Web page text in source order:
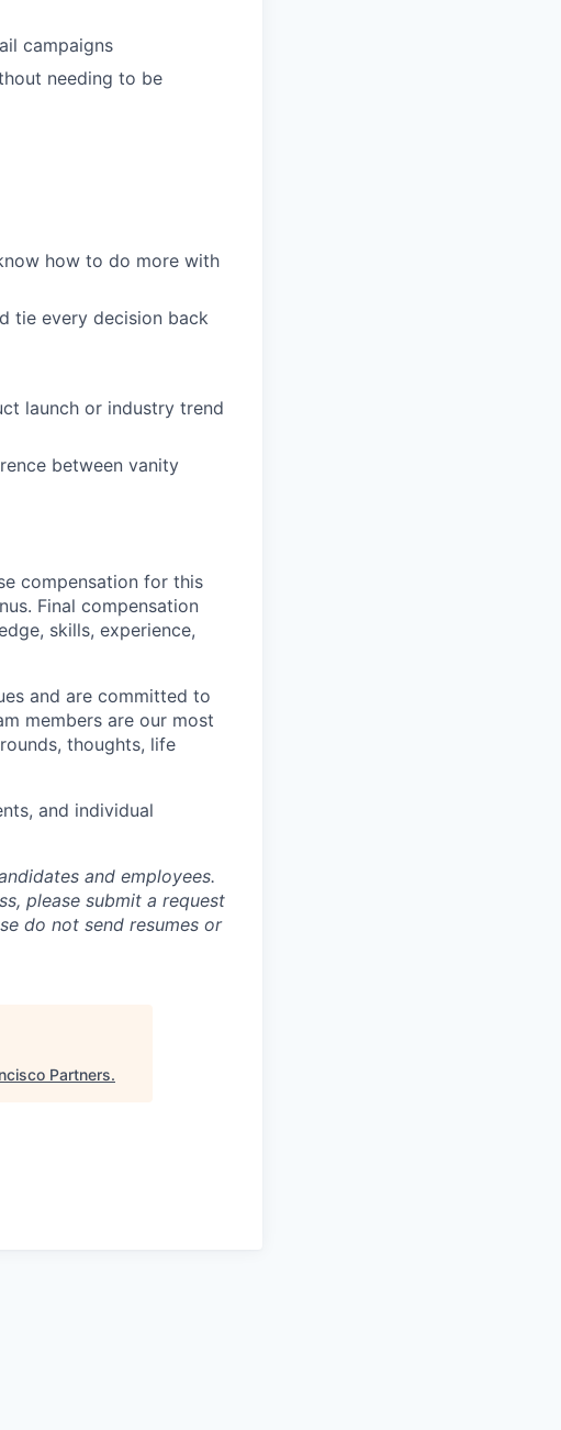
campaigns
needing to be
how to do more with
tie every decision back
launch or industry trend
between vanity
compensation for this
Final compensation
skills, experience,
and are committed to
members are our most
thoughts, life
and individual
and employees.
please submit a request
do not send resumes or
Partners.